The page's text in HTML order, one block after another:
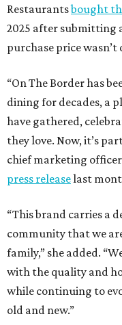
Restaurantsbought
2025 after submitting
purchase price wasn’t
“On The Border has
dining for decades, a
have gathered,
they love. Now, it’s
chief marketing
press releaselast
“This brand carries a
community that we
family,” she added.
with the quality and
while continuing to
old and new.”